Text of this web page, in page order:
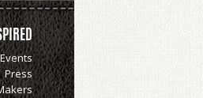
Events
Press